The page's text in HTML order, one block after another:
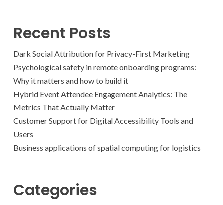
Recent Posts
Dark Social Attribution for Privacy-First Marketing
Psychological safety in remote onboarding programs:
Why it matters and how to build it
Hybrid Event Attendee Engagement Analytics: The
Metrics That Actually Matter
Customer Support for Digital Accessibility Tools and
Users
Business applications of spatial computing for logistics
Categories